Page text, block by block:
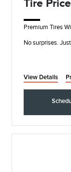
Tire
Premium Tires
No surprises.
View Details